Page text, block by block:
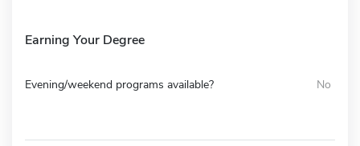
Earning Your Degree
Evening/weekend programs available? No